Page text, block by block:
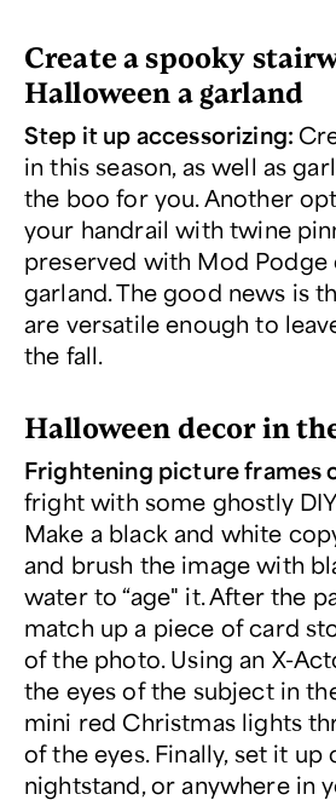
Create a spooky
Halloween a garland
Step it up accessorizing:
in this season, as well as
the boo for you. Another
your handrail with twine
preserved with Mod Podge
garland. The good news is
are versatile enough to
the fall.
Halloween decor in
Frightening picture frames
fright with some ghostly
Make a black and white
and brush the image with
water to “age" it. After the
match up a piece of card
of the photo. Using an X-
the eyes of the subject in
mini red Christmas lights
of the eyes. Finally, set it up
nightstand, or anywhere in